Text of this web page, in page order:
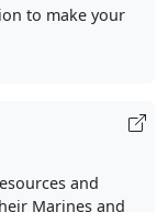
to make your
and
Marines and